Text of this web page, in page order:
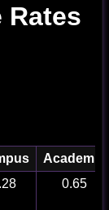
Rates
Academic
0.65